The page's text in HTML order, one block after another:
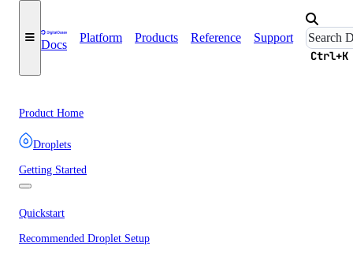
Docs
Platform Products Reference Support
Ctrl+K
Product Home
Droplets
Getting Started
Quickstart
Recommended Droplet Setup